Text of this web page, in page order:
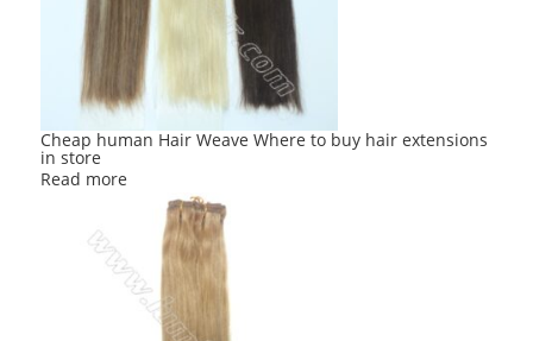
Cheap human Hair Weave Where to buy hair extensions
in store
Read more